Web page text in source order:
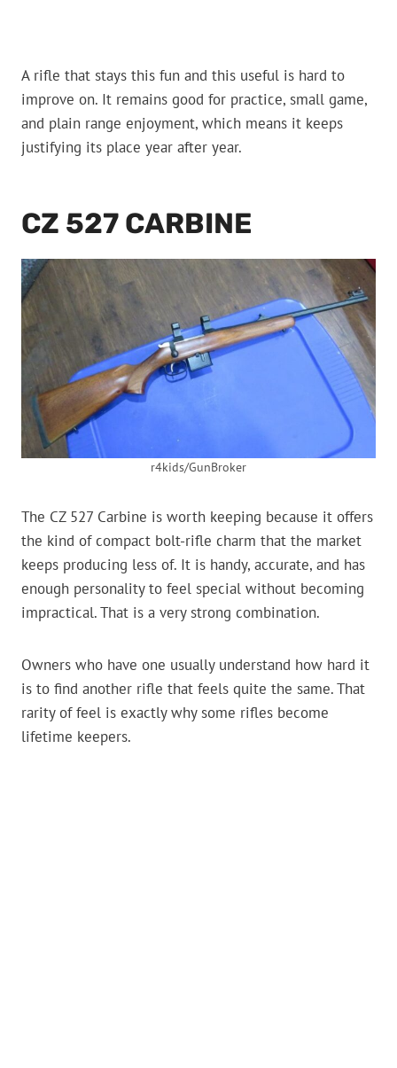
A rifle that stays this fun and this useful is hard to
improve on. It remains good for practice, small game,
and plain range enjoyment, which means it keeps
justifying its place year after year.
CZ 527 CARBINE
r4kids/GunBroker
The CZ 527 Carbine is worth keeping because it offers
the kind of compact bolt-rifle charm that the market
keeps producing less of. It is handy, accurate, and has
enough personality to feel special without becoming
impractical. That is a very strong combination.
Owners who have one usually understand how hard it
is to find another rifle that feels quite the same. That
rarity of feel is exactly why some rifles become
lifetime keepers.